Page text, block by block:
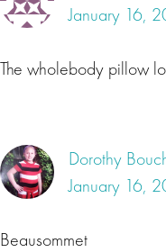
January 16,
The wholebody pillow
Dorothy
January 16,
Beausommet